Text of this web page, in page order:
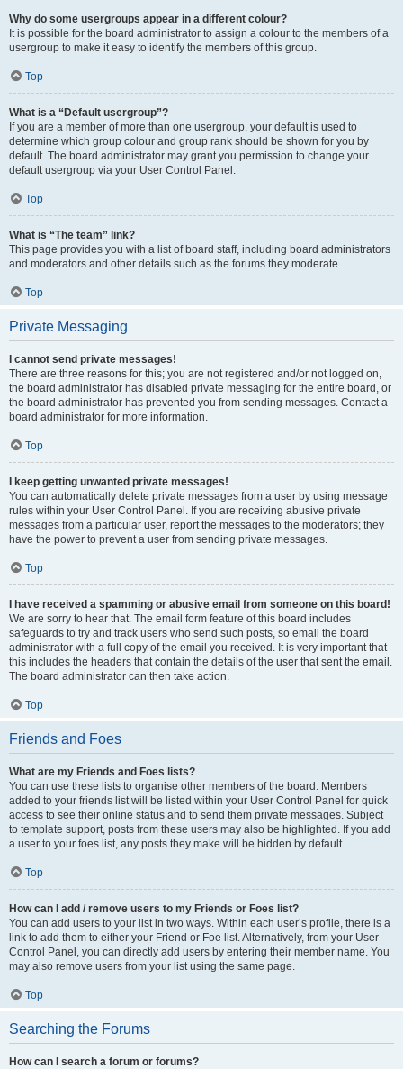
Why do some usergroups appear in a different colour?
It is possible for the board administrator to assign a colour to the members of a
usergroup to make it easy to identify the members of this group.
Top
What is a “Default usergroup”?
If you are a member of more than one usergroup, your default is used to
determine which group colour and group rank should be shown for you by
default. The board administrator may grant you permission to change your
default usergroup via your User Control Panel.
Top
What is “The team” link?
This page provides you with a list of board staff, including board administrators
and moderators and other details such as the forums they moderate.
Top
Private Messaging
I cannot send private messages!
There are three reasons for this; you are not registered and/or not logged on,
the board administrator has disabled private messaging for the entire board, or
the board administrator has prevented you from sending messages. Contact a
board administrator for more information.
Top
I keep getting unwanted private messages!
You can automatically delete private messages from a user by using message
rules within your User Control Panel. If you are receiving abusive private
messages from a particular user, report the messages to the moderators; they
have the power to prevent a user from sending private messages.
Top
I have received a spamming or abusive email from someone on this board!
We are sorry to hear that. The email form feature of this board includes
safeguards to try and track users who send such posts, so email the board
administrator with a full copy of the email you received. It is very important that
this includes the headers that contain the details of the user that sent the email.
The board administrator can then take action.
Top
Friends and Foes
What are my Friends and Foes lists?
You can use these lists to organise other members of the board. Members
added to your friends list will be listed within your User Control Panel for quick
access to see their online status and to send them private messages. Subject
to template support, posts from these users may also be highlighted. If you add
a user to your foes list, any posts they make will be hidden by default.
Top
How can I add / remove users to my Friends or Foes list?
You can add users to your list in two ways. Within each user’s profile, there is a
link to add them to either your Friend or Foe list. Alternatively, from your User
Control Panel, you can directly add users by entering their member name. You
may also remove users from your list using the same page.
Top
Searching the Forums
How can I search a forum or forums?